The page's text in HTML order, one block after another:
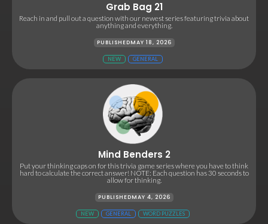
Grab Bag 21
Reach in and pull out a question with our newest series featuring trivia about
anything and everything.
PUBLISHEDMAY 18, 2026
NEW GENERAL
Mind Benders 2
Put your thinking caps on for this trivia game series where you have to think
hard to calculate the correct answer! NOTE: Each question has 30 seconds to
allow for thinking.
PUBLISHEDMAY 4, 2026
NEW GENERAL WORD PUZZLES